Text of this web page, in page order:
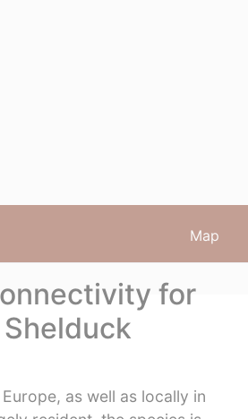
Map
for
as well as locally in